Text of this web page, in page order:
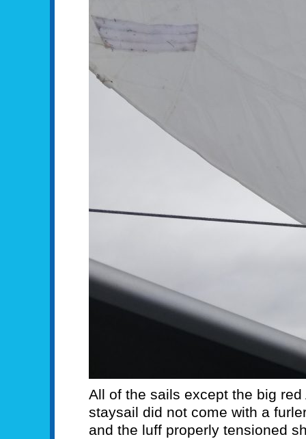
All of the sails except the big
staysail did not come with a
and the luff properly tensioned